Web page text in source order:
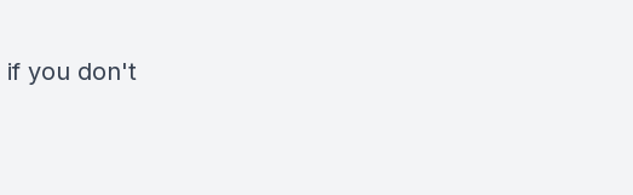
if you don't